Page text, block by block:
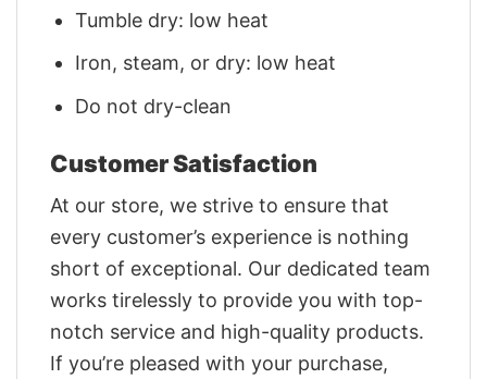
Tumble dry: low heat
Iron, steam, or dry: low heat
Do not dry-clean
Customer Satisfaction
At our store, we strive to ensure that
every customer’s experience is nothing
short of exceptional. Our dedicated team
works tirelessly to provide you with top-
notch service and high-quality products.
If you’re pleased with your purchase,